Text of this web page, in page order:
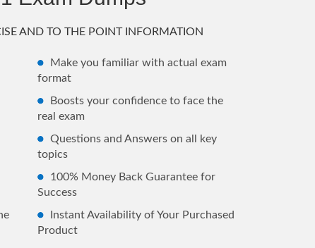
AND TO THE POINT INFORMATION
Make you familiar with actual exam
format
Boosts your confidence to face the
real exam
Questions and Answers on all key
topics
100% Money Back Guarantee for
Success
Instant Availability of Your Purchased
Product